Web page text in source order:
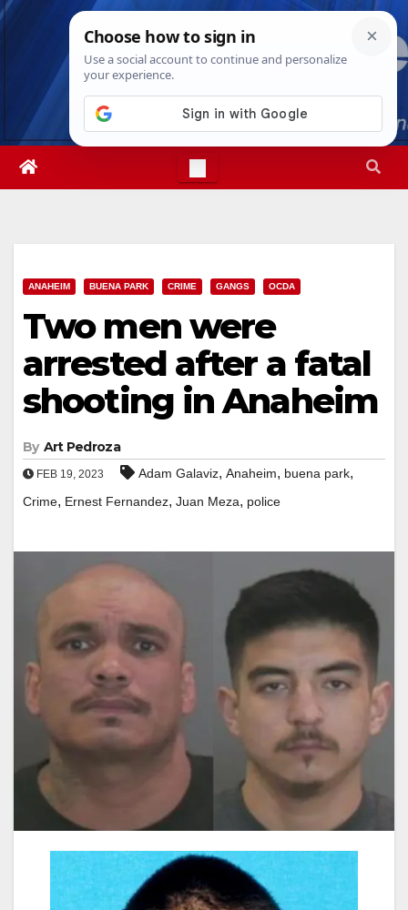
Skip
Fri. Aug 7th, 202611:02:07 PM
ANAHEIM BUENA PARK CRIME GANGS OCDA
Two men were
arrested after a fatal
shooting in Anaheim
By Art Pedroza
FEB 19, 2023 Adam Galaviz, Anaheim, buena park,
Crime, Ernest Fernandez, Juan Meza, police